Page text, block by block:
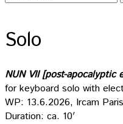
Solo
NUN VII [post-apocalyptic
for keyboard solo with
WP: 13.6.2026, Ircam
Duration: ca. 10′